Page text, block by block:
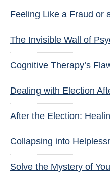
Feeling Like a Fraud or
The Invisible Wall of
Cognitive Therapy’s
Dealing with Election
After the Election:
Collapsing into
Solve the Mystery of